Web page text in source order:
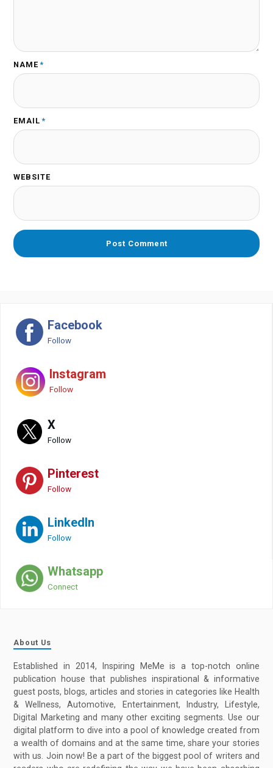
NAME *
EMAIL *
WEBSITE
Facebook
Follow
Instagram
Follow
X
Follow
Pinterest
Follow
LinkedIn
Follow
Whatsapp
Connect
About Us
Established in 2014, Inspiring MeMe is a top-notch online
publication house that publishes inspirational & informative
guest posts, blogs, articles and stories in categories like Health
& Wellness, Automotive, Entertainment, Industry, Lifestyle,
Digital Marketing and many other exciting segments. Use our
digital platform to dive into a pool of knowledge created from
a wealth of domains and at the same time, share your stories
with us. Join now! Be a part of the biggest pool of writers and